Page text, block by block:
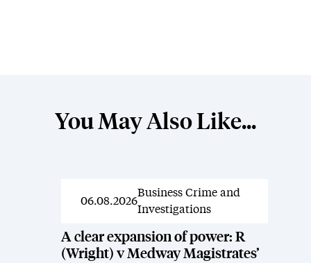
You May Also Like...
News
06.08.2026
Business Crime and
Investigations
A clear expansion of power: R
(Wright) v Medway Magistrates’